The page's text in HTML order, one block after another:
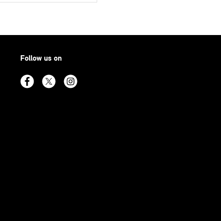
Follow us on